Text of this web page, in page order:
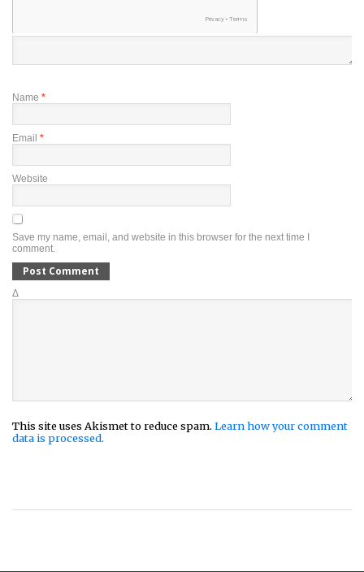
Name *
Email *
Website
Save my name, email, and website in this browser for the next time I
comment.
Δ
This site uses Akismet to reduce spam. Learn how your comment
data is processed.